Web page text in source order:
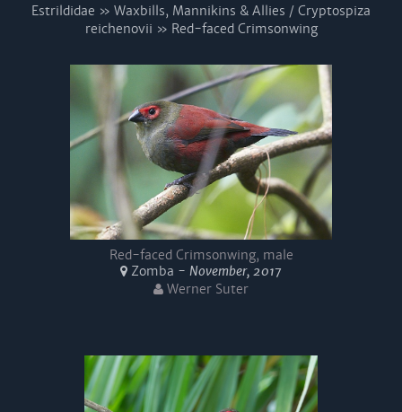
Estrildidae » Waxbills, Mannikins & Allies / Cryptospiza
reichenovii » Red-faced Crimsonwing
Red-faced Crimsonwing, male
Zomba - November, 2017
Werner Suter